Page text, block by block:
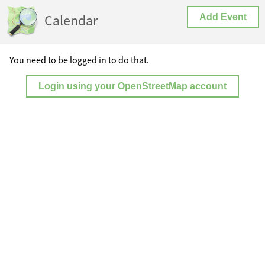
Calendar Add Event
You need to be logged in to do that.
Login using your OpenStreetMap account